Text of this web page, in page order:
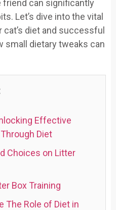
can significantly
Let’s dive into the vital
diet and successful
small dietary tweaks can
Effective
Diet
Choices on Litter
Box Training
The Role of Diet in